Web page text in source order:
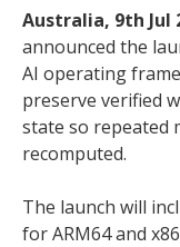
Australia, 9th Jul
announced the
AI operating
preserve verified
state so repeated
recomputed.
The launch will
for ARM64 and